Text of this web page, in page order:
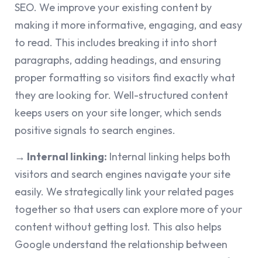
SEO. We improve your existing content by
making it more informative, engaging, and easy
to read. This includes breaking it into short
paragraphs, adding headings, and ensuring
proper formatting so visitors find exactly what
they are looking for. Well-structured content
keeps users on your site longer, which sends
positive signals to search engines.
→ Internal linking: Internal linking helps both
visitors and search engines navigate your site
easily. We strategically link your related pages
together so that users can explore more of your
content without getting lost. This also helps
Google understand the relationship between